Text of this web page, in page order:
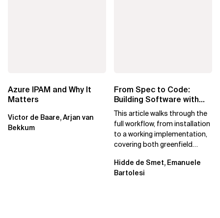
Azure IPAM and Why It
Matters
Victor de Baare, Arjan van
Bekkum
From Spec to Code:
Building Software with
Spec Kit
This article walks through the
full workflow, from installation
to a working implementation,
covering both greenfield
Hidde de Smet, Emanuele
Bartolesi